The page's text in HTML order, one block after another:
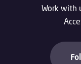
Work with